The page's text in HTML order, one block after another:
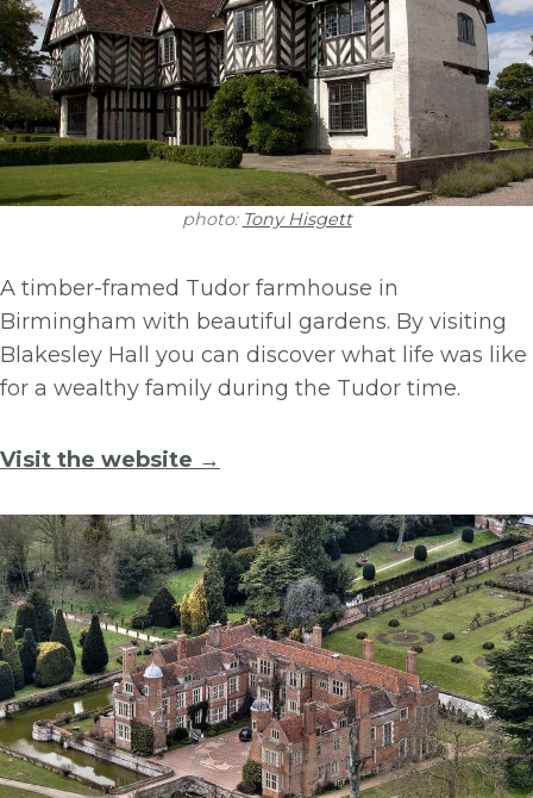
photo: Tony Hisgett
A timber-framed Tudor farmhouse in
Birmingham with beautiful gardens. By visiting
Blakesley Hall you can discover what life was like
for a wealthy family during the Tudor time.
Visit the website →